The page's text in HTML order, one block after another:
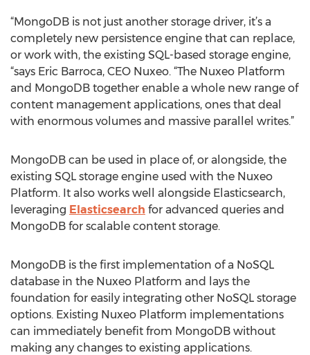
“MongoDB is not just another storage driver, it’s a
completely new persistence engine that can replace,
or work with, the existing SQL-based storage engine,
“says Eric Barroca, CEO Nuxeo. “The Nuxeo Platform
and MongoDB together enable a whole new range of
content management applications, ones that deal
with enormous volumes and massive parallel writes.”
MongoDB can be used in place of, or alongside, the
existing SQL storage engine used with the Nuxeo
Platform. It also works well alongside Elasticsearch,
leveraging Elasticsearch for advanced queries and
MongoDB for scalable content storage.
MongoDB is the first implementation of a NoSQL
database in the Nuxeo Platform and lays the
foundation for easily integrating other NoSQL storage
options. Existing Nuxeo Platform implementations
can immediately benefit from MongoDB without
making any changes to existing applications.